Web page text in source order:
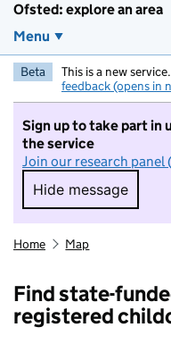
Ofsted: explore an area
Menu
Beta This is a new
feedback (opens in
Sign up to take part in
the service
Join our research panel
Hide message
Hide
Home Map
Find state-
registered